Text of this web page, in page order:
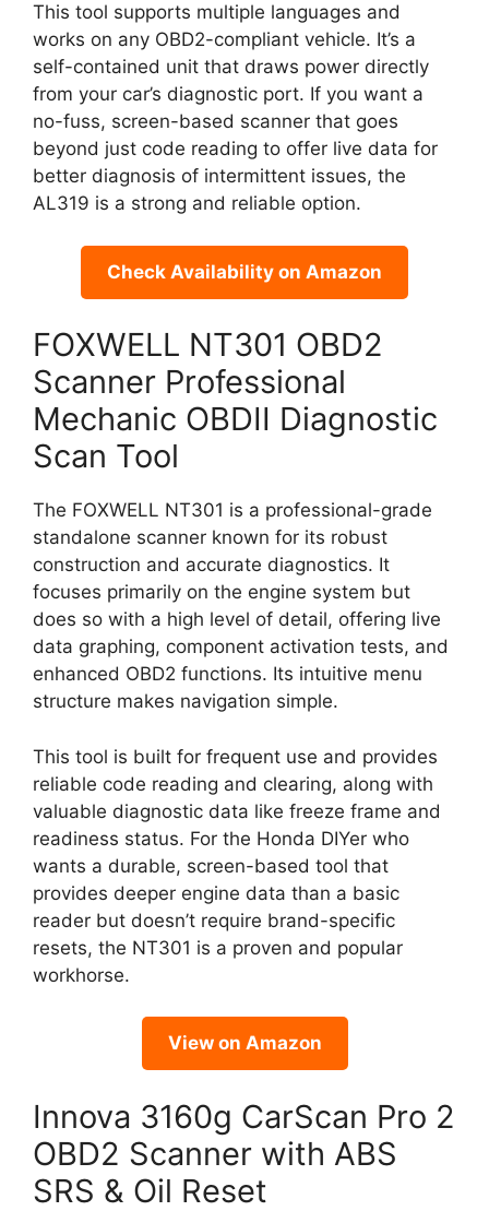
This tool supports multiple languages and
works on any OBD2-compliant vehicle. It’s a
self-contained unit that draws power directly
from your car’s diagnostic port. If you want a
no-fuss, screen-based scanner that goes
beyond just code reading to offer live data for
better diagnosis of intermittent issues, the
AL319 is a strong and reliable option.
Check Availability on Amazon
FOXWELL NT301 OBD2
Scanner Professional
Mechanic OBDII Diagnostic
Scan Tool
The FOXWELL NT301 is a professional-grade
standalone scanner known for its robust
construction and accurate diagnostics. It
focuses primarily on the engine system but
does so with a high level of detail, offering live
data graphing, component activation tests, and
enhanced OBD2 functions. Its intuitive menu
structure makes navigation simple.
This tool is built for frequent use and provides
reliable code reading and clearing, along with
valuable diagnostic data like freeze frame and
readiness status. For the Honda DIYer who
wants a durable, screen-based tool that
provides deeper engine data than a basic
reader but doesn’t require brand-specific
resets, the NT301 is a proven and popular
workhorse.
View on Amazon
Innova 3160g CarScan Pro 2
OBD2 Scanner with ABS
SRS & Oil Reset